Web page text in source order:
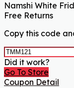
Namshi White
Free Returns
Copy this code
Did it work?
Go To Store
Coupon Detail